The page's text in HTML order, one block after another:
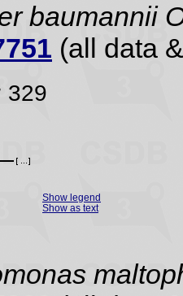
baumannii
(all data
329
Show legend
Show as text